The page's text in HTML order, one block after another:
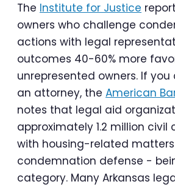
The Institute for Justice
owners who challenge
actions with legal
outcomes 40-60% more
unrepresented owners. If
an attorney, the American
notes that legal aid
approximately 1.2 million civil
with housing-related
condemnation defense -
category. Many Arkansas